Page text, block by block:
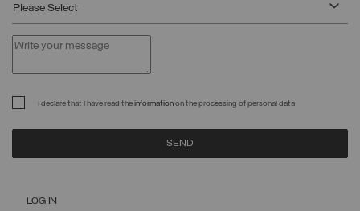
Please Select
I declare that I have read theinformationon the processing of personal data
SEND
LOG IN